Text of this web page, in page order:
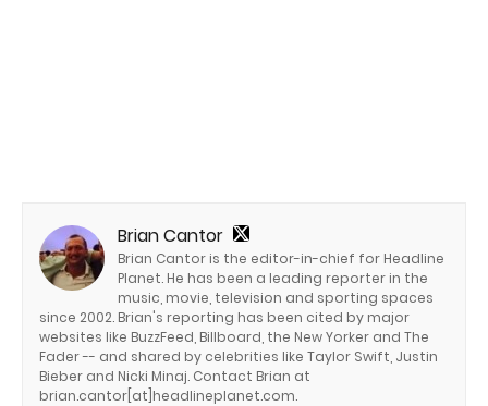
Brian Cantor
Brian Cantor is the editor-in-chief for Headline
Planet. He has been a leading reporter in the
music, movie, television and sporting spaces
since 2002. Brian's reporting has been cited by major
websites like BuzzFeed, Billboard, the New Yorker and The
Fader -- and shared by celebrities like Taylor Swift, Justin
Bieber and Nicki Minaj. Contact Brian at
brian.cantor[at]headlineplanet.com.